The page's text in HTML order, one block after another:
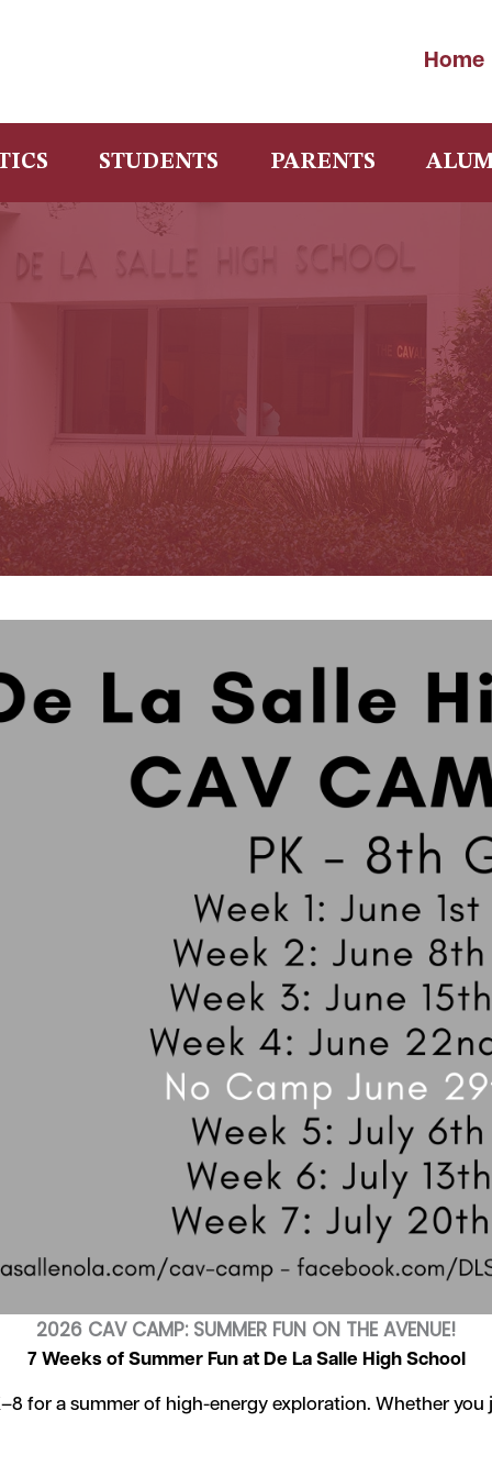
Home
STUDENTS PARENTS
2026 CAV CAMP: SUMMER FUN ON THE AVENUE!
7 Weeks of Summer Fun at De La Salle High School
for a summer of high-energy exploration. Whether